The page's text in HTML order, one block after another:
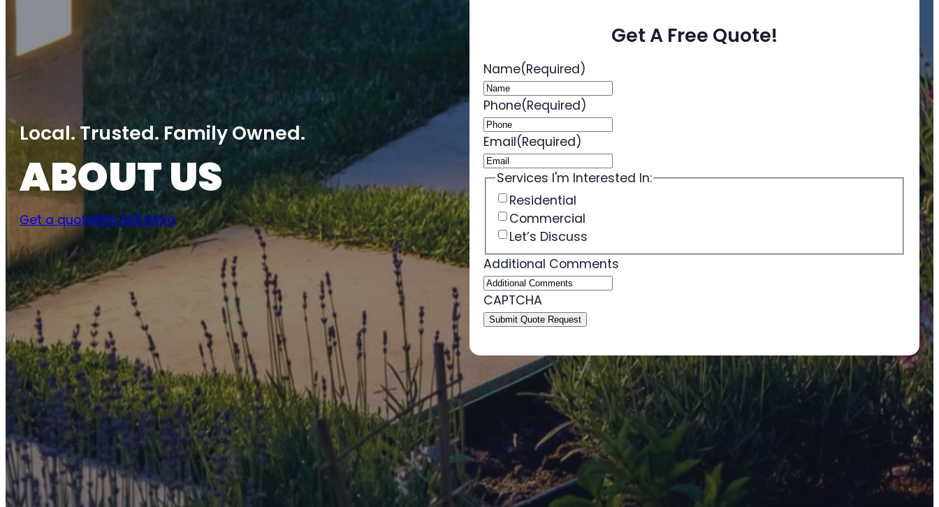
Local. Trusted. Family Owned.
ABOUT US
Get a quote865.395.6034
Get A Free Quote!
Name(Required)
Phone(Required)
Email(Required)
Services I'm Interested In:
Residential
Commercial
Let’s Discuss
Additional Comments
CAPTCHA